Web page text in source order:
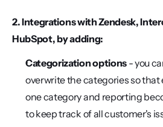
2. Integrations with Zendesk,
HubSpot, by adding:
Categorization options - you
overwrite the categories so
one category and reporting
to keep track of all customer's